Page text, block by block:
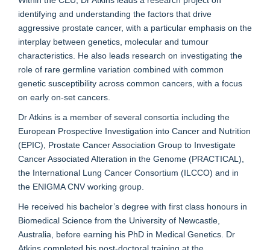
identifying and understanding the factors that drive
aggressive prostate cancer, with a particular emphasis on the
interplay between genetics, molecular and tumour
characteristics. He also leads research on investigating the
role of rare germline variation combined with common
genetic susceptibility across common cancers, with a focus
on early on-set cancers.
Dr Atkins is a member of several consortia including the
European Prospective Investigation into Cancer and Nutrition
(EPIC), Prostate Cancer Association Group to Investigate
Cancer Associated Alteration in the Genome (PRACTICAL),
the International Lung Cancer Consortium (ILCCO) and in
the ENIGMA CNV working group.
He received his bachelor’s degree with first class honours in
Biomedical Science from the University of Newcastle,
Australia, before earning his PhD in Medical Genetics. Dr
Atkins completed his post-doctoral training at the